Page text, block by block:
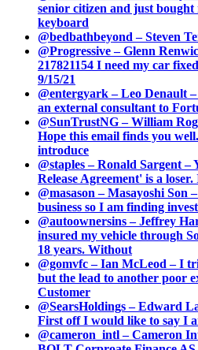
senior citizen and just bought
keyboard
@bedbathbeyond – Steven
@Progressive – Glenn
217821154 I need my car
9/15/21
@entergyark – Leo Denault
an external consultant to
@SunTrustNG – William
Hope this email finds you
introduce
@staples – Ronald Sargent
Release Agreement' is a
@masason – Masayoshi Son
business so I am finding
@autoownersins – Jeffrey
insured my vehicle through
18 years. Without
@gomvfc – Ian McLeod – I
but the lead to another poor
Customer
@SearsHoldings – Edward
First off I would like to say I
@cameron_intl – Cameron